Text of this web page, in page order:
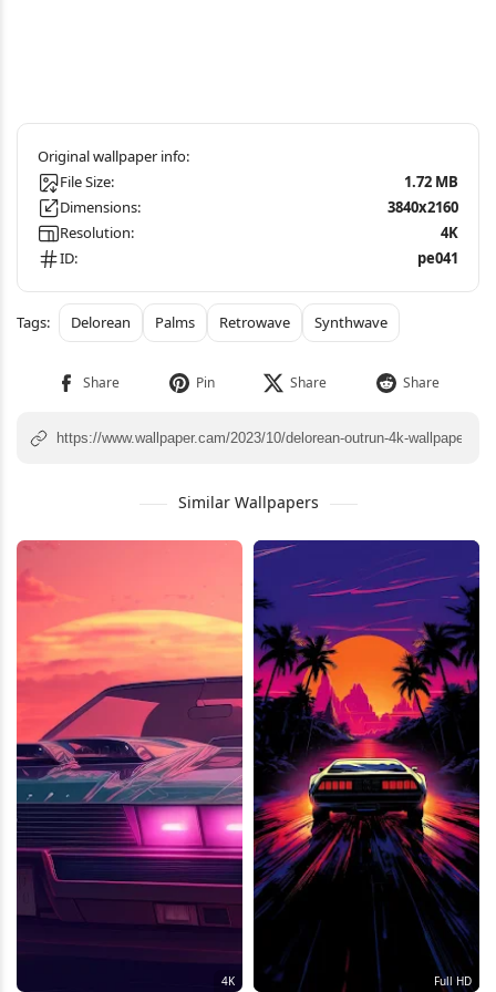
File Size:
1.72 MB
Dimensions:
3840x2160
Resolution:
4K
ID:
pe041
Delorean Palms Retrowave Synthwave
Similar Wallpapers